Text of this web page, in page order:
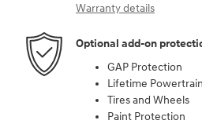
Warranty details
Optional add-on
GAP Protection
Lifetime Powertrain
Tires and Wheels
Paint Protection